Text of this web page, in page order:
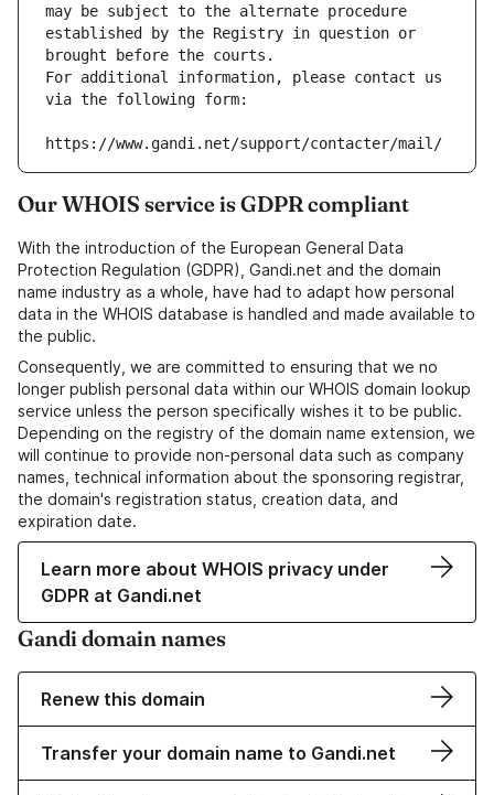
may be subject to the alternate procedure
established by the Registry in question or
brought before the courts.
For additional information, please contact us
via the following form:
https://www.gandi.net/support/contacter/mail/
Our WHOIS service is GDPR compliant
With the introduction of the European General Data
Protection Regulation (GDPR), Gandi.net and the domain
name industry as a whole, have had to adapt how personal
data in the WHOIS database is handled and made available to
the public.
Consequently, we are committed to ensuring that we no
longer publish personal data within our WHOIS domain lookup
service unless the person specifically wishes it to be public.
Depending on the registry of the domain name extension, we
will continue to provide non-personal data such as company
names, technical information about the sponsoring registrar,
the domain's registration status, creation data, and
expiration date.
Learn more about WHOIS privacy under
GDPR at Gandi.net
Gandi domain names
Renew this domain
Transfer your domain name to Gandi.net